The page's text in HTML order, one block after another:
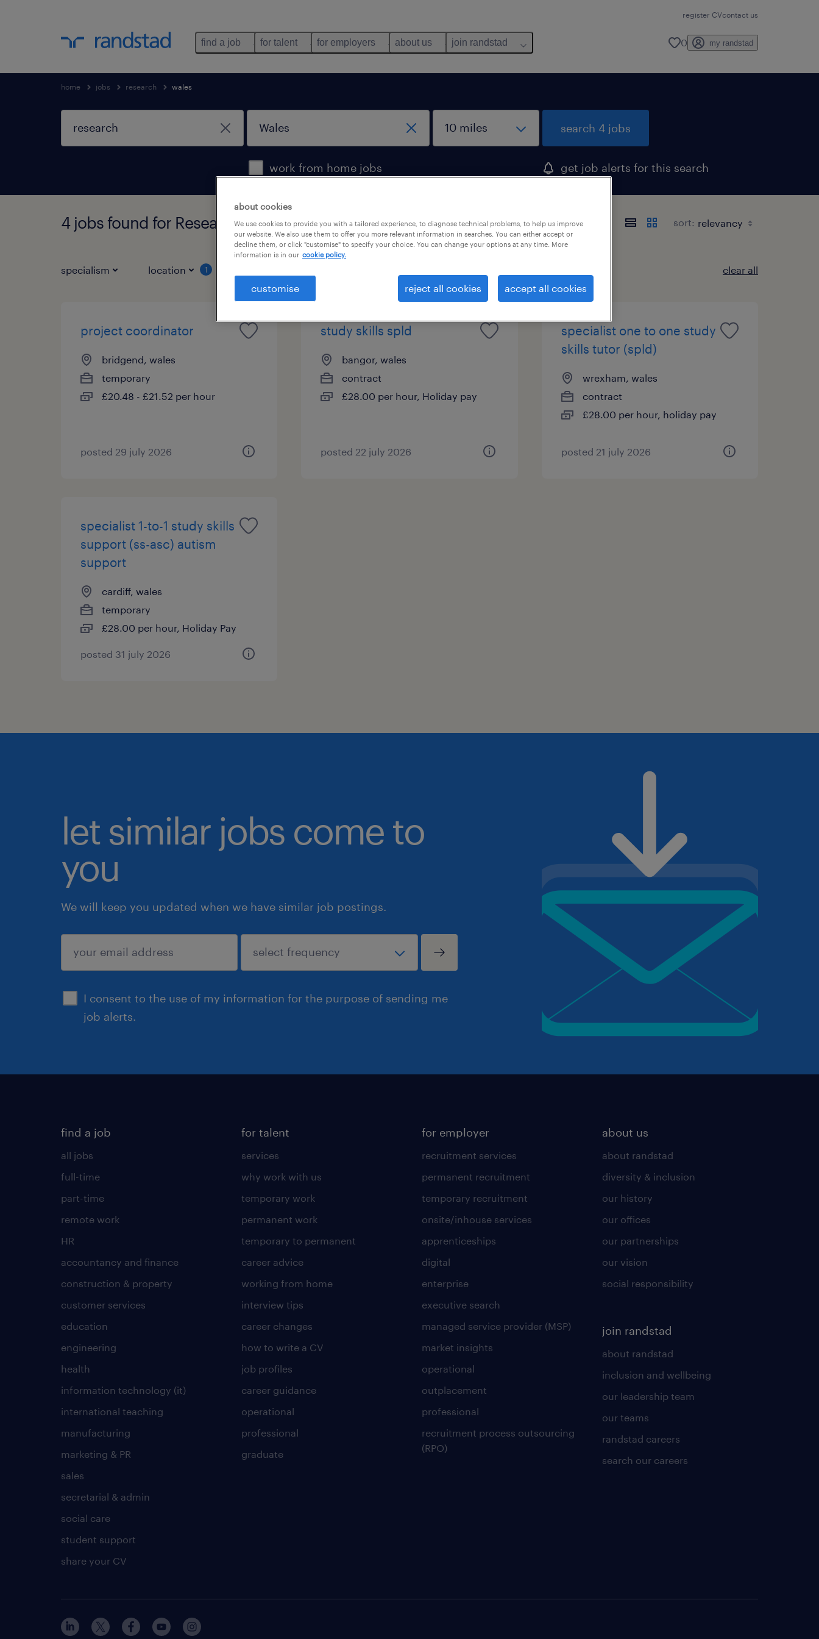
register CVcontact us
find a job for talent for employers about us join randstad 0 my randstad
home jobs research wales
work from home jobs
search 4 jobs
get job alerts for this search
4 jobs found for Research in Wales sort:
specialism location 1 clear all
project coordinator
bridgend, wales
temporary
£20.48 - £21.52 per hour
posted 29 july 2026
study skills spld
bangor, wales
contract
£28.00 per hour, Holiday pay
posted 22 july 2026
specialist one to one study
skills tutor (spld)
wrexham, wales
contract
£28.00 per hour, holiday pay
posted 21 july 2026
specialist 1-to-1 study skills
support (ss-asc) autism
support
cardiff, wales
temporary
£28.00 per hour, Holiday Pay
posted 31 july 2026
let similar jobs come to
you
We will keep you updated when we have similar job postings.
I consent to the use of my information for the purpose of sending me
job alerts.
submit
find a job
all jobs
full-time
part-time
remote work
HR
accountancy and finance
construction & property
customer services
education
engineering
health
information technology (it)
international teaching
manufacturing
marketing & PR
sales
secretarial & admin
social care
student support
share your CV
for talent
services
why work with us
temporary work
permanent work
temporary to permanent
career advice
working from home
interview tips
career changes
how to write a CV
job profiles
career guidance
operational
professional
graduate
for employer
recruitment services
permanent recruitment
temporary recruitment
onsite/inhouse services
apprenticeships
digital
enterprise
executive search
managed service provider (MSP)
market insights
operational
outplacement
professional
recruitment process outsourcing
(RPO)
about us
about randstad
diversity & inclusion
our history
our offices
our partnerships
our vision
social responsibility
join randstad
about randstad
inclusion and wellbeing
our leadership team
our teams
randstad careers
search our careers
about cookies
We use cookies to provide you with a tailored experience, to diagnose technical problems, to help us improve
our website. We also use them to offer you more relevant information in searches. You can either accept or
decline them, or click "customise" to specify your choice. You can change your options at any time. More
information is in our cookie policy.
customise reject all cookies accept all cookies